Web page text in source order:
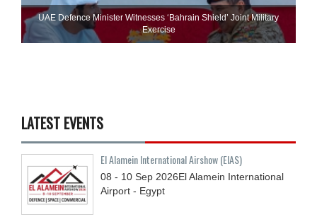
UAE Defence Minister Witnesses ‘Bahrain Shield’ Joint Military
Exercise
LATEST EVENTS
El Alamein International Airshow (EIAS)
08 - 10 Sep 2026El Alamein International
Airport - Egypt